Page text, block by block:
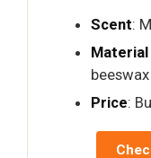
Scent:
beeswax
Price: